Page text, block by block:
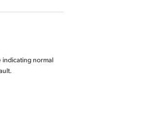
indicating normal